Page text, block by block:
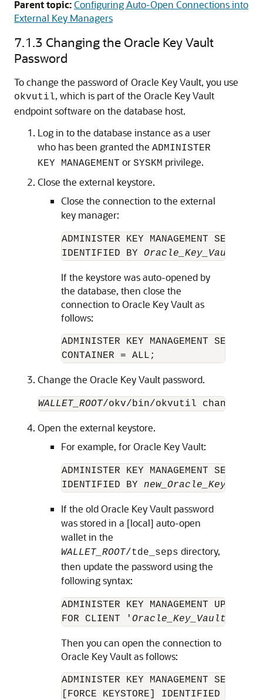
Parent topic:Configuring Auto-Open Connections into
External Key Managers
7.1.3 Changing the Oracle Key Vault
Password
To change the password of Oracle Key Vault, you use
okvutil, which is part of the Oracle Key Vault
endpoint software on the database host.
Log in to the database instance as a user
who has been granted the ADMINISTER
KEY MANAGEMENT or SYSKM privilege.
Close the external keystore.
Close the connection to the external
key manager:
ADMINISTER KEY MANAGEMENT SET
IDENTIFIED BY
If the keystore was auto-opened by
the database, then close the
connection to Oracle Key Vault as
follows:
ADMINISTER KEY MANAGEMENT SET
Change the Oracle Key Vault password.
WALLET_ROOT/okv/bin/okvutil
Open the external keystore.
For example, for Oracle Key Vault:
ADMINISTER KEY MANAGEMENT SET
IDENTIFIED BY
If the old Oracle Key Vault password
was stored in a [local] auto-open
wallet in the
WALLET_ROOT/tde_seps directory,
then update the password using the
following syntax:
ADMINISTER KEY MANAGEMENT UPDATE
FOR CLIENT '
Then you can open the connection to
Oracle Key Vault as follows:
ADMINISTER KEY MANAGEMENT SET
[FORCE KEYSTORE] IDENTIFIED BY